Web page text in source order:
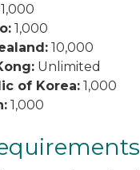
1,000
1,000
10,000
Unlimited
of Korea: 1,000
1,000